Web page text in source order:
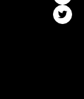
The
Find
The